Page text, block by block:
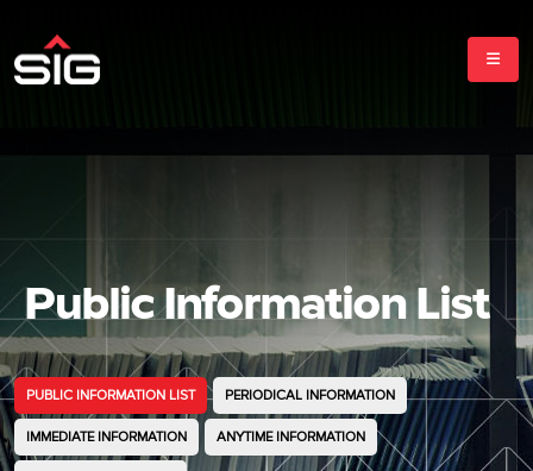
Public Information List
PUBLIC INFORMATION LIST PERIODICAL INFORMATION
IMMEDIATE INFORMATION ANYTIME INFORMATION